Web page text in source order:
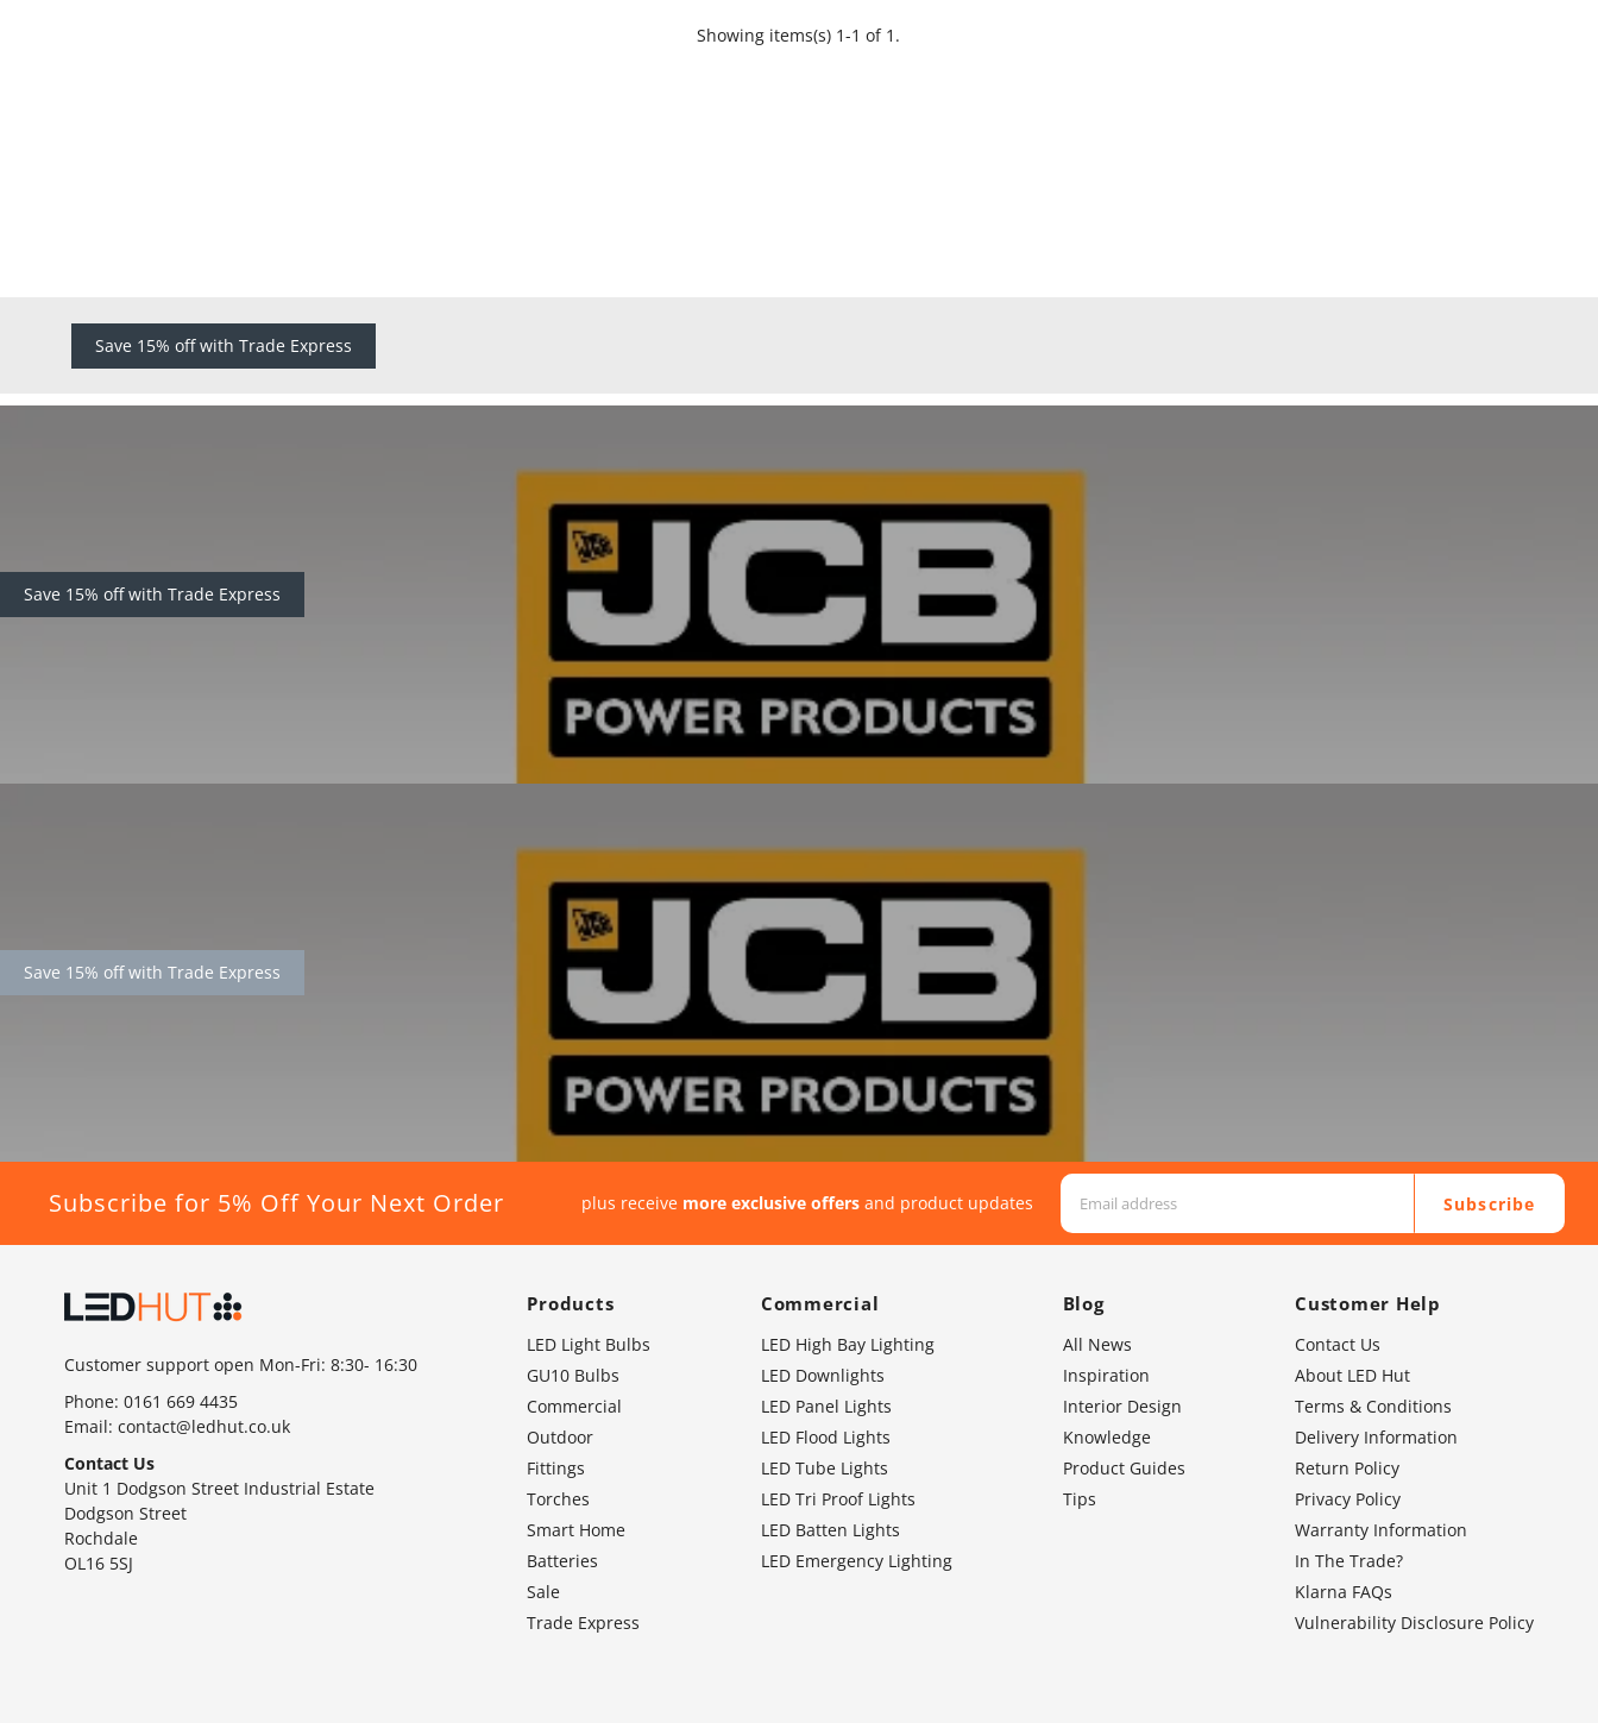
Showing items(s) 1-1 of 1.
Save 15% off with Trade Express
Save 15% off with Trade Express
Save 15% off with Trade Express
Subscribe for 5% Off Your Next Order plus receive more exclusive offers and product updates Subscribe
Customer support open Mon-Fri: 8:30- 16:30
Phone: 0161 669 4435
Email: contact@ledhut.co.uk
Contact Us
Unit 1 Dodgson Street Industrial Estate
Dodgson Street
Rochdale
OL16 5SJ
Products
LED Light Bulbs
GU10 Bulbs
Commercial
Outdoor
Fittings
Torches
Smart Home
Batteries
Sale
Trade Express
Commercial
LED High Bay Lighting
LED Downlights
LED Panel Lights
LED Flood Lights
LED Tube Lights
LED Tri Proof Lights
LED Batten Lights
LED Emergency Lighting
Blog
All News
Inspiration
Interior Design
Knowledge
Product Guides
Tips
Customer Help
Contact Us
About LED Hut
Terms & Conditions
Delivery Information
Return Policy
Privacy Policy
Warranty Information
In The Trade?
Klarna FAQs
Vulnerability Disclosure Policy